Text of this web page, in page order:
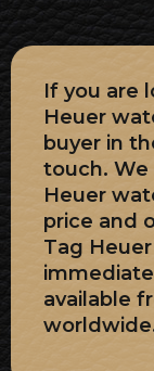
If you are
Heuer
buyer in
touch. We
Heuer
price and
Tag
available